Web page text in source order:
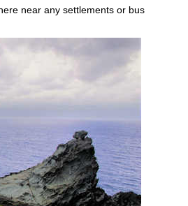
near any settlements or bus